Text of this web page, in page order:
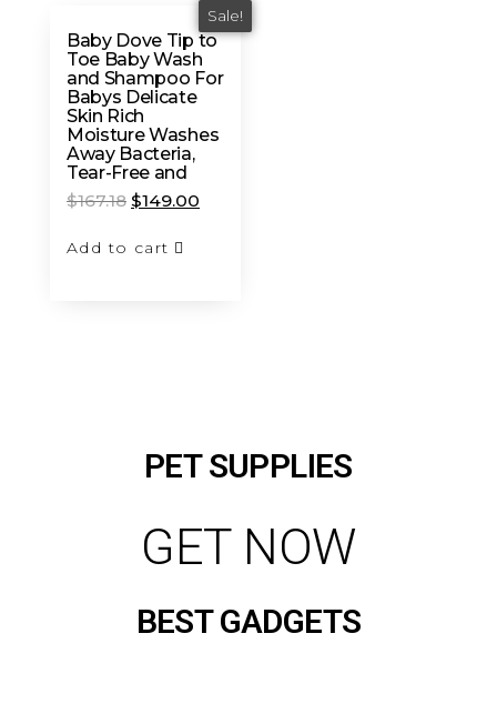
Sale!
Baby Dove Tip to
Toe Baby Wash
and Shampoo For
Babys Delicate
Skin Rich
Moisture Washes
Away Bacteria,
Tear-Free and
$167.18 $149.00
Add to cart
PET SUPPLIES
GET NOW
BEST GADGETS